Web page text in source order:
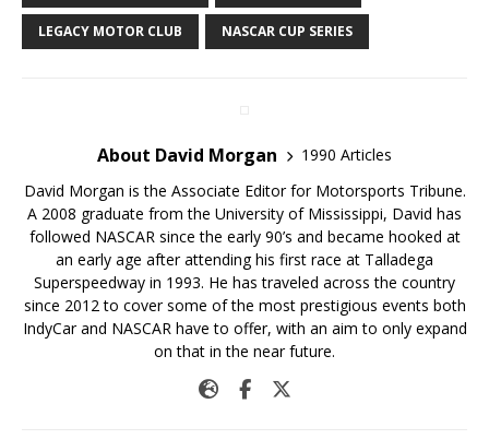
LEGACY MOTOR CLUB NASCAR CUP SERIES
About David Morgan
1990 Articles
David Morgan is the Associate Editor for Motorsports Tribune.
A 2008 graduate from the University of Mississippi, David has
followed NASCAR since the early 90’s and became hooked at
an early age after attending his first race at Talladega
Superspeedway in 1993. He has traveled across the country
since 2012 to cover some of the most prestigious events both
IndyCar and NASCAR have to offer, with an aim to only expand
on that in the near future.